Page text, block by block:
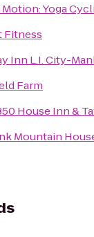
Yoga
Fitness
Inn L.I. City-
Farm
House Inn &
Mountain